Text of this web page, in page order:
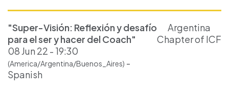
"Super-Visión: Reflexión y desafío
para el ser y hacer del Coach"
08 Jun 22 - 19:30
(America/Argentina/Buenos_Aires) -
Spanish
Argentina
Chapter of ICF